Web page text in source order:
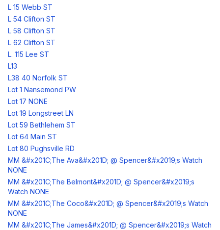
L 15 Webb ST
L 54 Clifton ST
L 58 Clifton ST
L 62 Clifton ST
L. 115 Lee ST
L13
L38 40 Norfolk ST
Lot 1 Nansemond PW
Lot 17 NONE
Lot 19 Longstreet LN
Lot 59 Bethlehem ST
Lot 64 Main ST
Lot 80 Pughsville RD
MM &#x201C;The Ava&#x201D; @ Spencer&#x2019;s Watch
NONE
MM &#x201C;The Belmont&#x201D; @ Spencer&#x2019;s
Watch NONE
MM &#x201C;The Coco&#x201D; @ Spencer&#x2019;s Watch
NONE
MM &#x201C;The James&#x201D; @ Spencer&#x2019;s Watch